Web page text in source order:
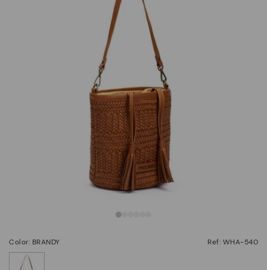
Color: BRANDY Ref: WHA-540